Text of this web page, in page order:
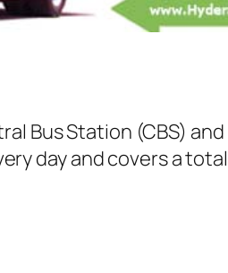
Bus Station (CBS)
day and covers a